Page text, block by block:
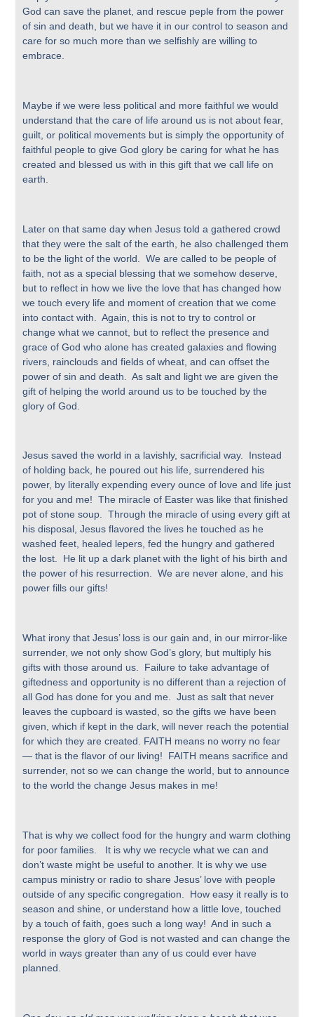
God can save the planet, and rescue peple from the power
of sin and death, but we have it in our control to season and
care for so much more than we selfishly are willing to
embrace.
Maybe if we were less political and more faithful we would
understand that the care of life around us is not about fear,
guilt, or political movements but is simply the opportunity of
faithful people to give God glory be caring for what he has
created and blessed us with in this gift that we call life on
earth.
Later on that same day when Jesus told a gathered crowd
that they were the salt of the earth, he also challenged them
to be the light of the world. We are called to be people of
faith, not as a special blessing that we somehow deserve,
but to reflect in how we live the love that has changed how
we touch every life and moment of creation that we come
into contact with. Again, this is not to try to control or
change what we cannot, but to reflect the presence and
grace of God who alone has created galaxies and flowing
rivers, rainclouds and fields of wheat, and can offset the
power of sin and death. As salt and light we are given the
gift of helping the world around us to be touched by the
glory of God.
Jesus saved the world in a lavishly, sacrificial way. Instead
of holding back, he poured out his life, surrendered his
power, by literally expending every ounce of love and life just
for you and me! The miracle of Easter was like that finished
pot of stone soup. Through the miracle of using every gift at
his disposal, Jesus flavored the lives he touched as he
washed feet, healed lepers, fed the hungry and gathered
the lost. He lit up a dark planet with the light of his birth and
the power of his resurrection. We are never alone, and his
power fills our gifts!
What irony that Jesus’ loss is our gain and, in our mirror-like
surrender, we not only show God’s glory, but multiply his
gifts with those around us. Failure to take advantage of
giftedness and opportunity is no different than a rejection of
all God has done for you and me. Just as salt that never
leaves the cupboard is wasted, so the gifts we have been
given, which if kept in the dark, will never reach the potential
for which they are created. FAITH means no worry no fear
— that is the flavor of our living! FAITH means sacrifice and
surrender, not so we can change the world, but to announce
to the world the change Jesus makes in me!
That is why we collect food for the hungry and warm clothing
for poor families. It is why we recycle what we can and
don’t waste might be useful to another. It is why we use
campus ministry or radio to share Jesus’ love with people
outside of any specific congregation. How easy it really is to
season and shine, or understand how a little love, touched
by a touch of faith, goes such a long way! And in such a
response the glory of God is not wasted and can change the
world in ways greater than any of us could ever have
planned.